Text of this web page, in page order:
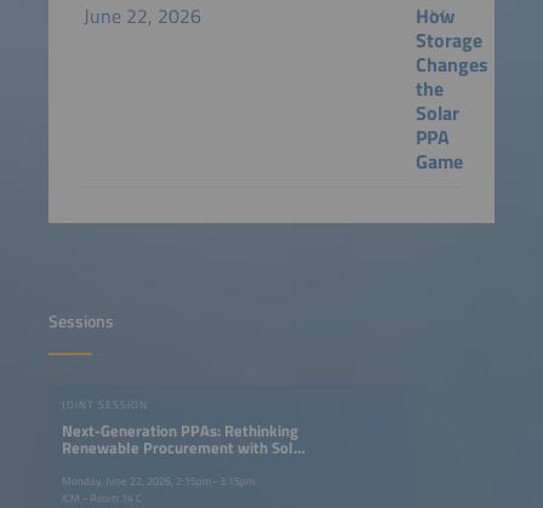
June 22, 2026
How
Storage
Changes
the
Solar
PPA
Game
Sessions
JOINT SESSION
Next-Generation PPAs: Rethinking
Renewable Procurement with Solar
Monday, June 22, 2026, 2:15pm–3:15pm
ICM - Room 14 C